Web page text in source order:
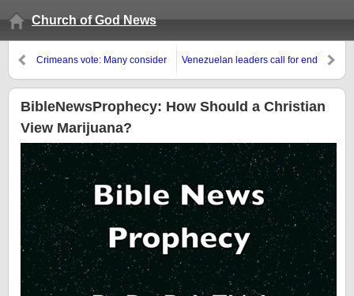
Church of God News
Crimeans vote: Many consider
Venezuelan leaders call for end
John Kerry
BibleNewsProphecy: How Should a Christian
View Marijuana?